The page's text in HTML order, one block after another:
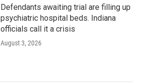
Defendants awaiting trial are filling up
psychiatric hospital beds. Indiana
officials call it a crisis
August 3, 2026